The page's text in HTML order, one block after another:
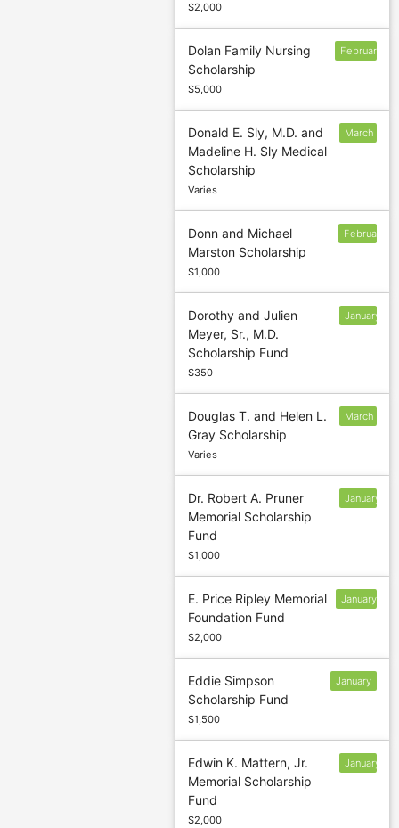
$2,000
Dolan Family Nursing
Scholarship
$5,000
February
Donald E. Sly, M.D. and
Madeline H. Sly Medical
Scholarship
Varies
March
Donn and Michael
Marston Scholarship
$1,000
February
Dorothy and Julien
Meyer, Sr., M.D.
Scholarship Fund
$350
January
Douglas T. and Helen L.
Gray Scholarship
Varies
March
Dr. Robert A. Pruner
Memorial Scholarship
Fund
$1,000
January
E. Price Ripley Memorial
Foundation Fund
$2,000
January
Eddie Simpson
Scholarship Fund
$1,500
January
Edwin K. Mattern, Jr.
Memorial Scholarship
Fund
$2,000
January